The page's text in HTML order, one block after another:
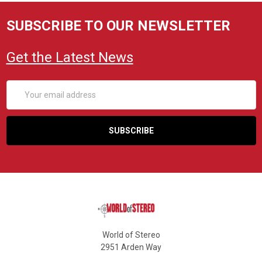
SUBSCRIBE TO OUR NEWSLETTER
Get the Latest News
Address
World of Stereo
2951 Arden Way